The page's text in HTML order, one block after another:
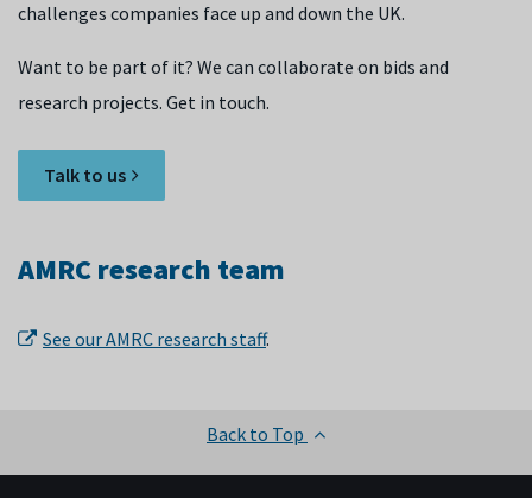
challenges companies face up and down the UK.
Want to be part of it? We can collaborate on bids and
research projects. Get in touch.
Talk to us
AMRC research team
See our AMRC research staff.
Back to Top